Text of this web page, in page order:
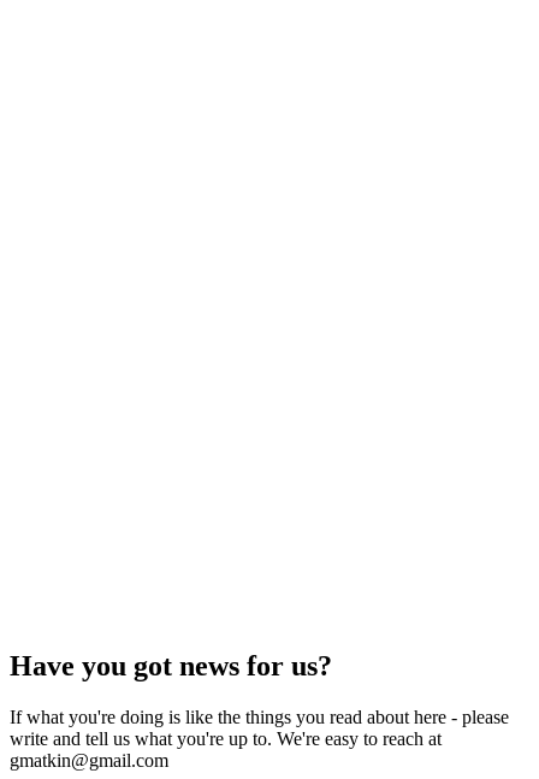
Have you got news for us?
If what you're doing is like the things you read about here - please
write and tell us what you're up to. We're easy to reach at
gmatkin@gmail.com